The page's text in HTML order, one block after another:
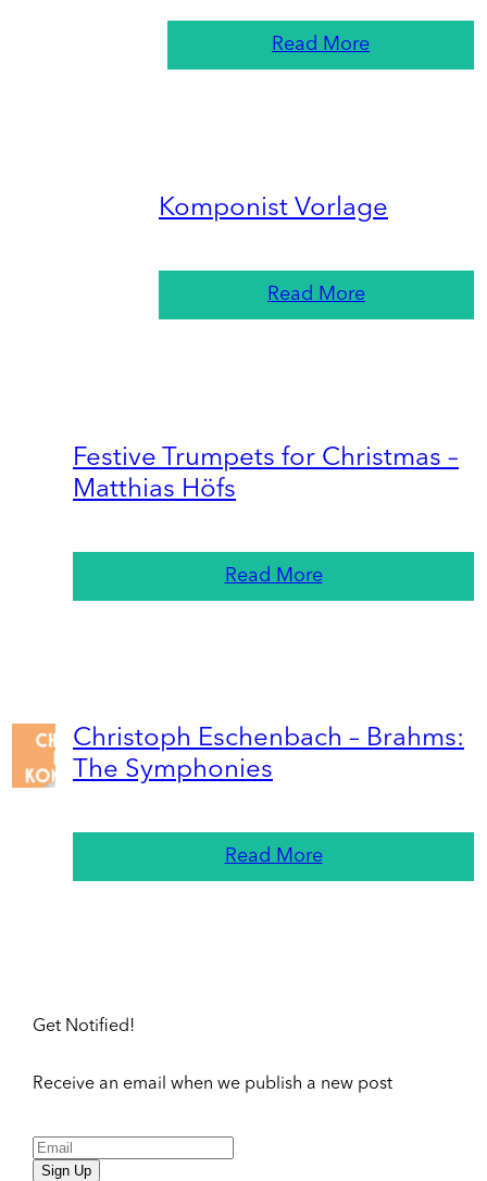
Read More
Komponist Vorlage
Read More
Festive Trumpets for Christmas –
Matthias Höfs
Read More
Christoph Eschenbach – Brahms:
The Symphonies
Read More
Get Notified!
Receive an email when we publish a new post
Sign Up